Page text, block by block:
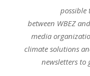
between WBEZand
media
climate solutions
newslettersto